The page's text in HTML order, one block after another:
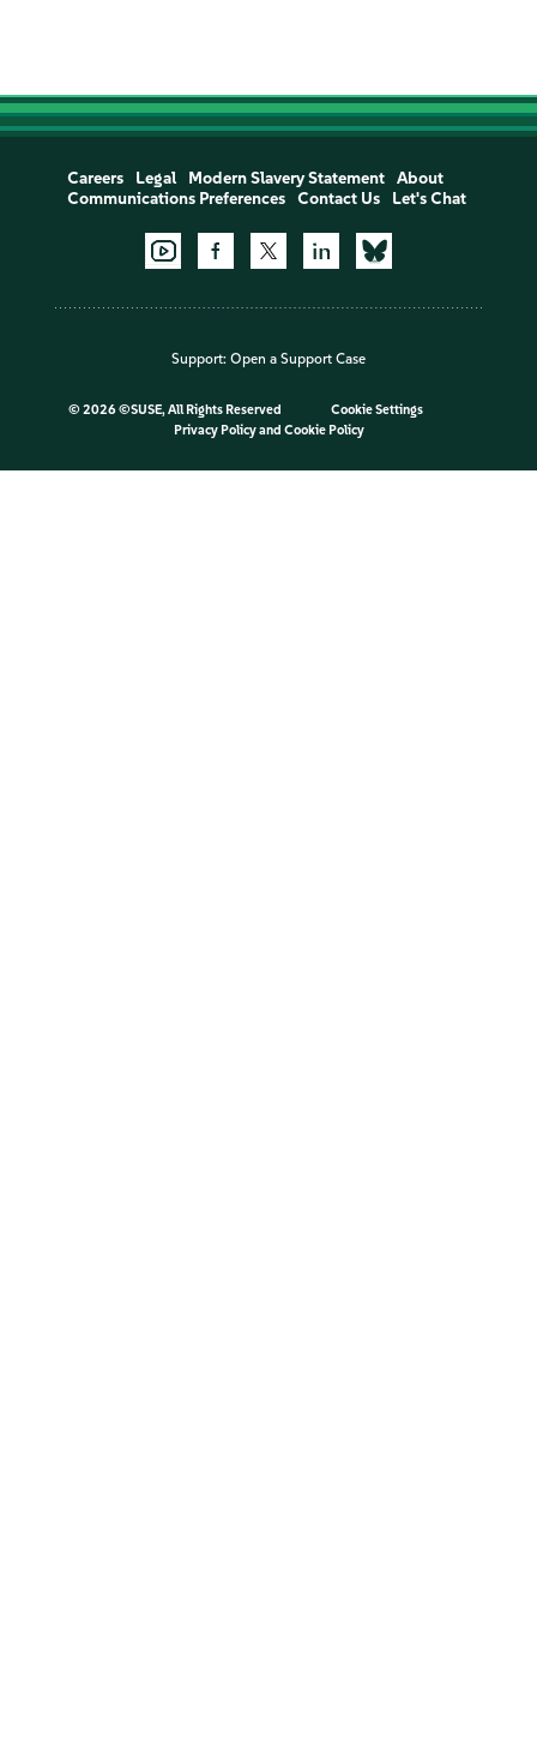
Careers Legal Modern Slavery Statement
About
Communications Preferences
Contact Us Let's Chat
Support: Open a Support Case
© 2026 ©SUSE, All Rights Reserved
Cookie Settings
Privacy Policyand Cookie Policy